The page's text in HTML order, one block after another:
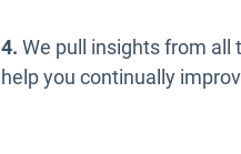
4. We pull insights from
help you continually